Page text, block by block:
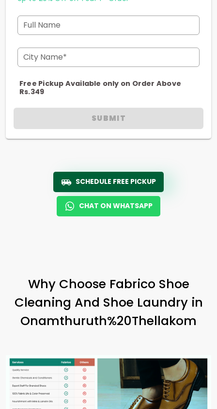
Full Name
City Name*
Free Pickup Available only on Order Above
Rs.349
SUBMIT
SCHEDULE FREE PICKUP
CHAT ON WHATSAPP
Why Choose Fabrico Shoe
Cleaning And Shoe Laundry in
Onamthuruth%20Thellakom